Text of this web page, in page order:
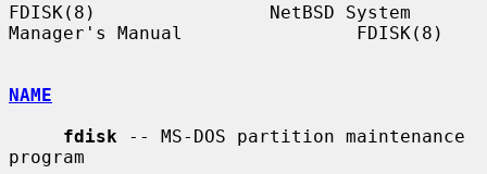
FDISK(8)                NetBSD System
Manager's Manual                FDISK(8)
NAME
fdisk -- MS-DOS partition maintenance
program